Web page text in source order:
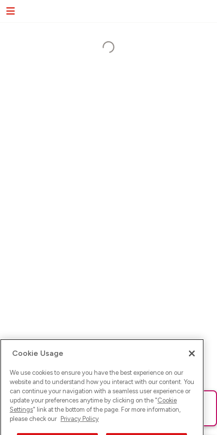
Ups! Da ist was schief gelaufen. Bitte lade die Seite neu oder
versuche es erneut.
Cookie Usage
We use cookies to ensure you have the best experience on our
website and to understand how you interact with our content. You
can continue your navigation with a seamless user experience or
update your preferences anytime by clicking on the "Cookie
Settings" link at the bottom of the page. For more information,
please check our Privacy Policy